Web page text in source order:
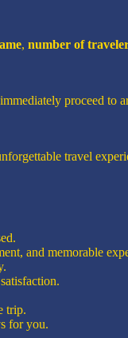
, number of
proceed to
travel
and memorable
trip.
for you.